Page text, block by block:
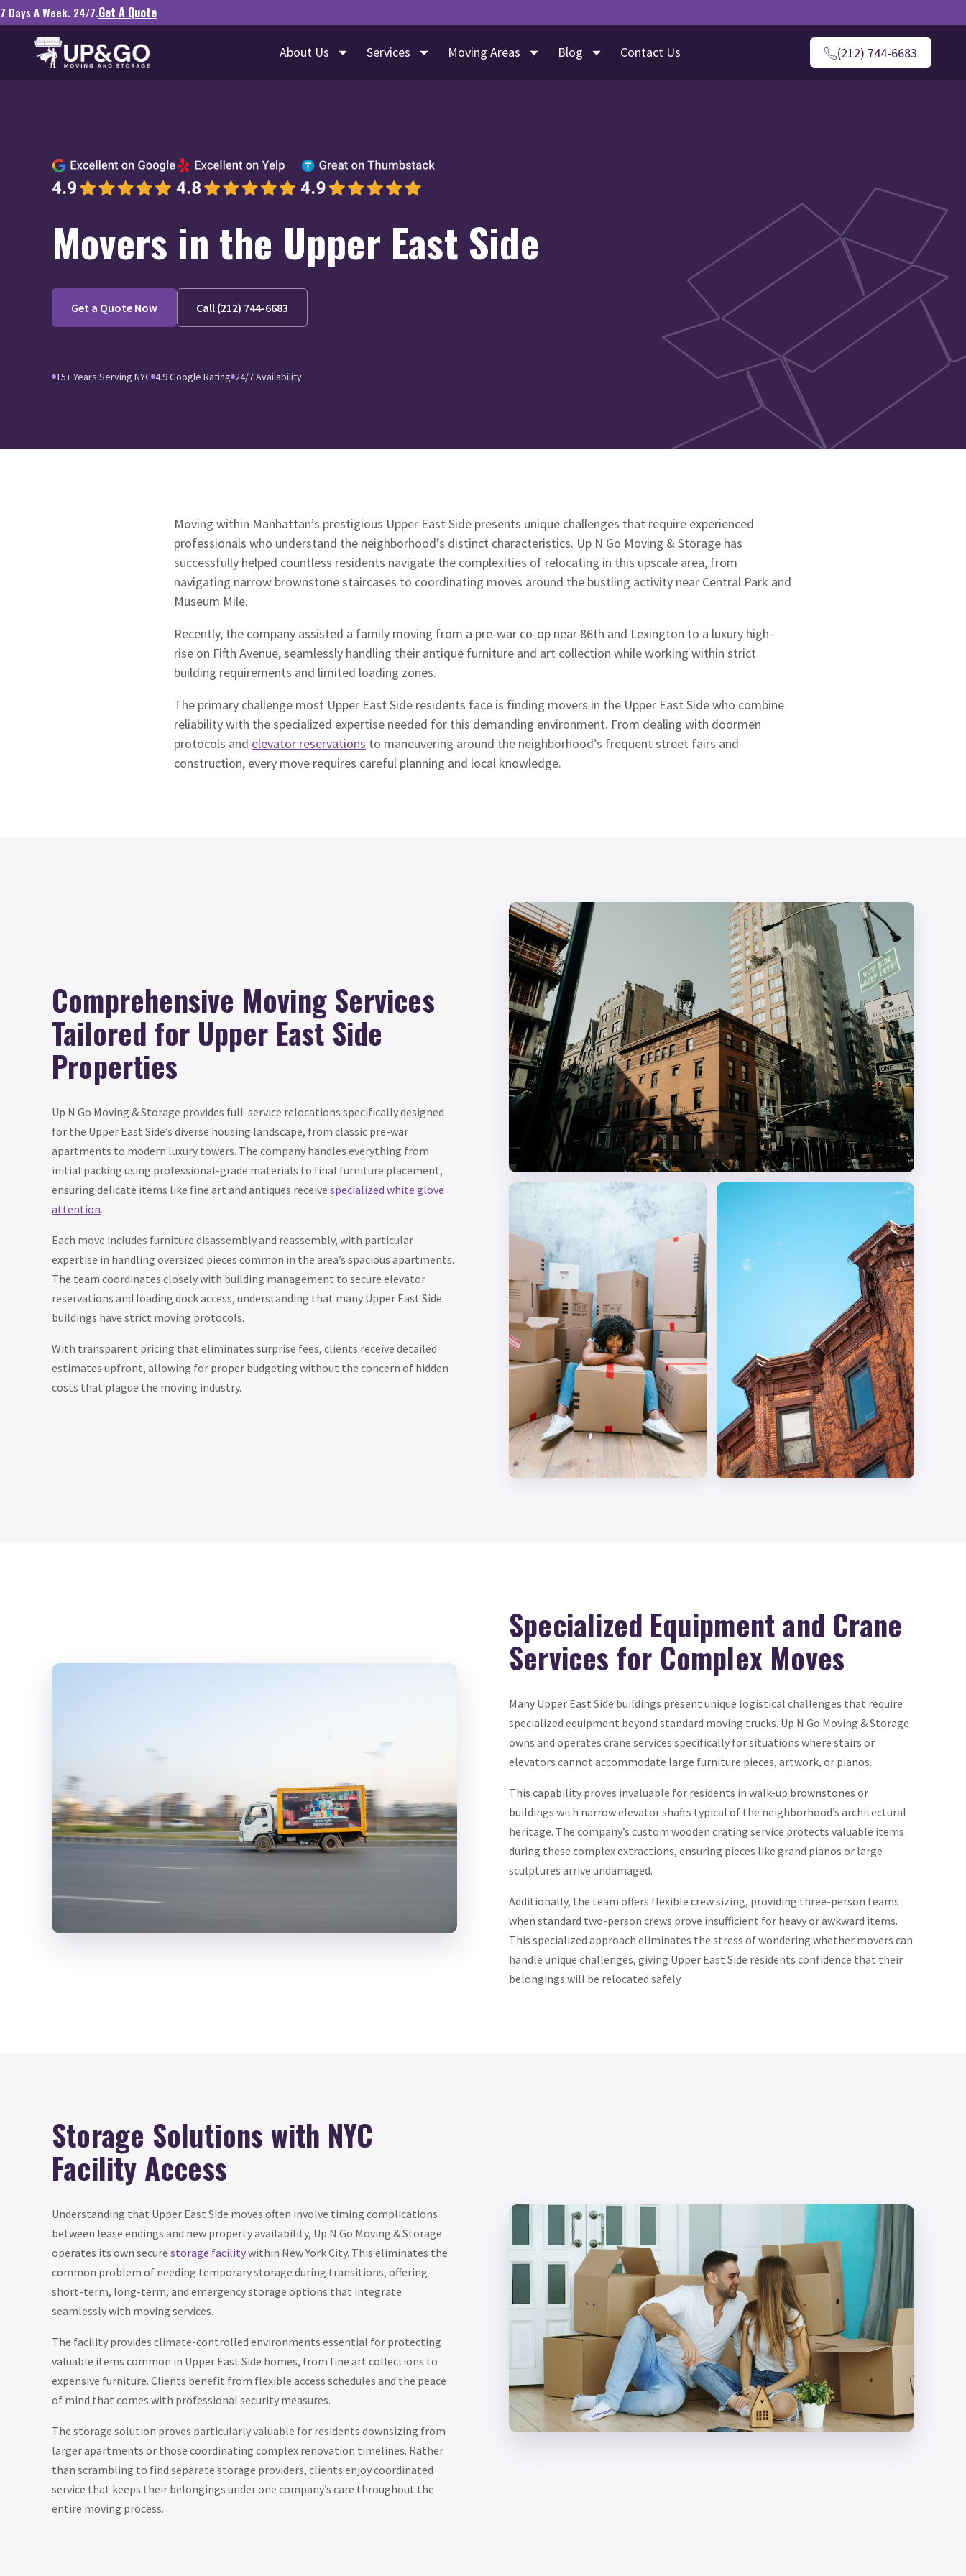
7 Days A Week. 24/7.Get A Quote
About Us Services Moving Areas Blog Contact Us (212) 744-6683
Movers in the Upper East Side
Get a Quote Now Call (212) 744-6683
15+ Years Serving NYC 4.9 Google Rating 24/7 Availability
Moving within Manhattan’s prestigious Upper East Side presents unique challenges that require experienced
professionals who understand the neighborhood’s distinct characteristics. Up N Go Moving & Storage has
successfully helped countless residents navigate the complexities of relocating in this upscale area, from
navigating narrow brownstone staircases to coordinating moves around the bustling activity near Central Park and
Museum Mile.
Recently, the company assisted a family moving from a pre-war co-op near 86th and Lexington to a luxury high-
rise on Fifth Avenue, seamlessly handling their antique furniture and art collection while working within strict
building requirements and limited loading zones.
The primary challenge most Upper East Side residents face is finding movers in the Upper East Side who combine
reliability with the specialized expertise needed for this demanding environment. From dealing with doormen
protocols and elevator reservations to maneuvering around the neighborhood’s frequent street fairs and
construction, every move requires careful planning and local knowledge.
Comprehensive Moving Services
Tailored for Upper East Side
Properties
Up N Go Moving & Storage provides full-service relocations specifically designed
for the Upper East Side’s diverse housing landscape, from classic pre-war
apartments to modern luxury towers. The company handles everything from
initial packing using professional-grade materials to final furniture placement,
ensuring delicate items like fine art and antiques receive specialized white glove
attention.
Each move includes furniture disassembly and reassembly, with particular
expertise in handling oversized pieces common in the area’s spacious apartments.
The team coordinates closely with building management to secure elevator
reservations and loading dock access, understanding that many Upper East Side
buildings have strict moving protocols.
With transparent pricing that eliminates surprise fees, clients receive detailed
estimates upfront, allowing for proper budgeting without the concern of hidden
costs that plague the moving industry.
Specialized Equipment and Crane
Services for Complex Moves
Many Upper East Side buildings present unique logistical challenges that require
specialized equipment beyond standard moving trucks. Up N Go Moving & Storage
owns and operates crane services specifically for situations where stairs or
elevators cannot accommodate large furniture pieces, artwork, or pianos.
This capability proves invaluable for residents in walk-up brownstones or
buildings with narrow elevator shafts typical of the neighborhood’s architectural
heritage. The company’s custom wooden crating service protects valuable items
during these complex extractions, ensuring pieces like grand pianos or large
sculptures arrive undamaged.
Additionally, the team offers flexible crew sizing, providing three-person teams
when standard two-person crews prove insufficient for heavy or awkward items.
This specialized approach eliminates the stress of wondering whether movers can
handle unique challenges, giving Upper East Side residents confidence that their
belongings will be relocated safely.
Storage Solutions with NYC
Facility Access
Understanding that Upper East Side moves often involve timing complications
between lease endings and new property availability, Up N Go Moving & Storage
operates its own secure storage facilitywithin New York City. This eliminates the
common problem of needing temporary storage during transitions, offering
short-term, long-term, and emergency storage options that integrate
seamlessly with moving services.
The facility provides climate-controlled environments essential for protecting
valuable items common in Upper East Side homes, from fine art collections to
expensive furniture. Clients benefit from flexible access schedules and the peace
of mind that comes with professional security measures.
The storage solution proves particularly valuable for residents downsizing from
larger apartments or those coordinating complex renovation timelines. Rather
than scrambling to find separate storage providers, clients enjoy coordinated
service that keeps their belongings under one company’s care throughout the
entire moving process.